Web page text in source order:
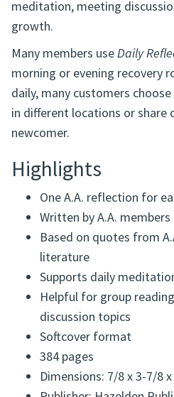
meditation, meeting
growth.
Many members useDaily
morning or evening recovery
daily, many customers
in different locations or share
newcomer.
Highlights
One A.A. reflection for
Written by A.A.
Based on quotes from
literature
Supports daily
Helpful for group
discussion topics
Softcover format
384 pages
Dimensions: 7/8 x 3-7/8